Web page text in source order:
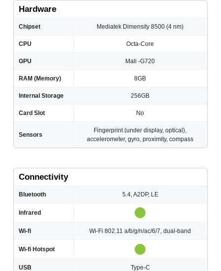
Hardware
Chipset Mediatek Dimensity 8500 (4 nm)
CPU Octa-Core
GPU Mali -G720
RAM (Memory) 8GB
Internal Storage 256GB
Card Slot No
Sensors
Fingerprint (under display, optical),
accelerometer, gyro, proximity, compass
Connectivity
Bluetooth 5.4, A2DP, LE
Infrared
Wi-fi Wi-Fi 802.11 a/b/g/n/ac/6/7, dual-band
Wi-fi Hotspot
USB Type-C